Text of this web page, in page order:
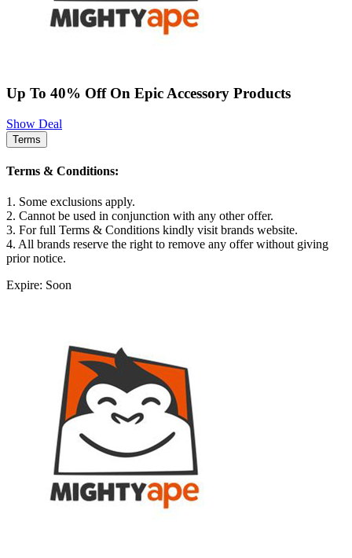
Up To 40% Off On Epic Accessory Products
Show Deal
Terms
Terms & Conditions:
1. Some exclusions apply.
2. Cannot be used in conjunction with any other offer.
3. For full Terms & Conditions kindly visit brands website.
4. All brands reserve the right to remove any offer without giving
prior notice.
Expire: Soon